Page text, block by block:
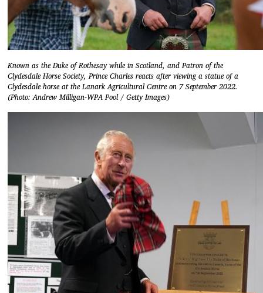
Known as the Duke of Rothesay while in Scotland, and Patron of the
Clydesdale Horse Society, Prince Charles reacts after viewing a statue of a
Clydesdale horse at the Lanark Agricultural Centre on 7 September 2022.
(Photo: Andrew Milligan-WPA Pool / Getty Images)